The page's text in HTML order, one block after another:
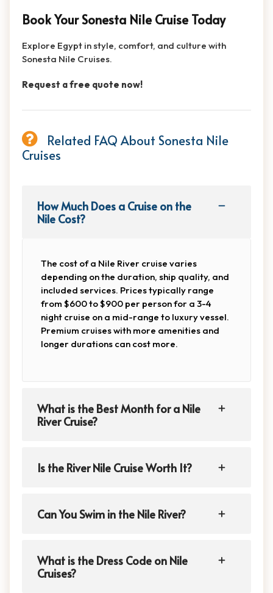
Book Your Sonesta Nile Cruise Today
Explore Egypt in style, comfort, and culture with
Sonesta Nile Cruises.
Request a free quote now!
Related FAQ About Sonesta Nile
Cruises
How Much Does a Cruise on the
Nile Cost?
The cost of a Nile River cruise varies
depending on the duration, ship quality, and
included services. Prices typically range
from $600 to $900 per person for a 3-4
night cruise on a mid-range to luxury vessel.
Premium cruises with more amenities and
longer durations can cost more.
What is the Best Month for a Nile
River Cruise?
Is the River Nile Cruise Worth It?
Can You Swim in the Nile River?
What is the Dress Code on Nile
Cruises?